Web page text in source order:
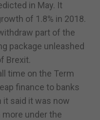
in May. It
of 1.8% in 2018.
part of the
package unleashed
Brexit.
time on the Term
finance to banks
it said it was now
under the